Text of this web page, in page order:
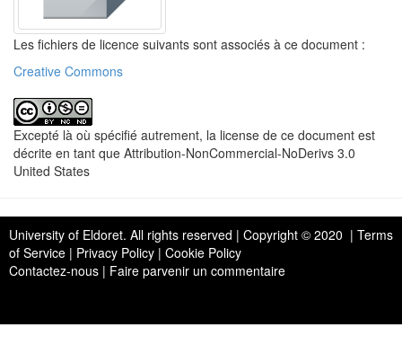
Les fichiers de licence suivants sont associés à ce document :
Creative Commons
Excepté là où spécifié autrement, la license de ce document est
décrite en tant que Attribution-NonCommercial-NoDerivs 3.0
United States
University of Eldoret. All rights reserved | Copyright © 2020 | Terms
of Service | Privacy Policy | Cookie Policy
Contactez-nous | Faire parvenir un commentaire